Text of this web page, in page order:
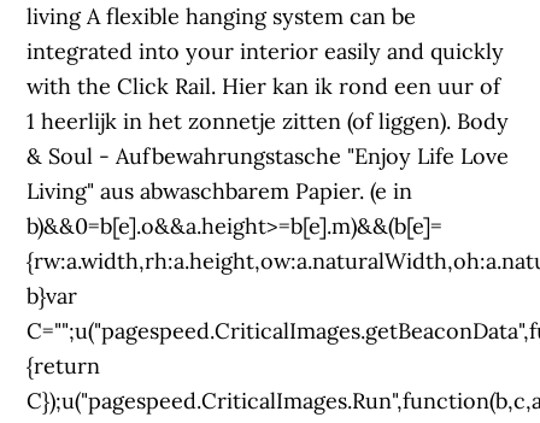
living A flexible hanging system can be
integrated into your interior easily and quickly
with the Click Rail. Hier kan ik rond een uur of
1 heerlijk in het zonnetje zitten (of liggen). Body
& Soul - Aufbewahrungstasche "Enjoy Life Love
Living" aus abwaschbarem Papier. (e in
b)&&0=b[e].o&&a.height>=b[e].m)&&(b[e]=
b}var
{return